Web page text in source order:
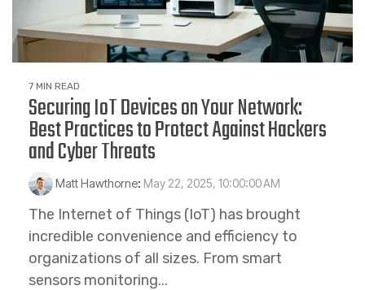
7 MIN READ
Securing IoT Devices on Your Network:
Best Practices to Protect Against Hackers
and Cyber Threats
Matt Hawthorne: May 22, 2025, 10:00:00 AM
The Internet of Things (IoT) has brought
incredible convenience and efficiency to
organizations of all sizes. From smart
sensors monitoring...